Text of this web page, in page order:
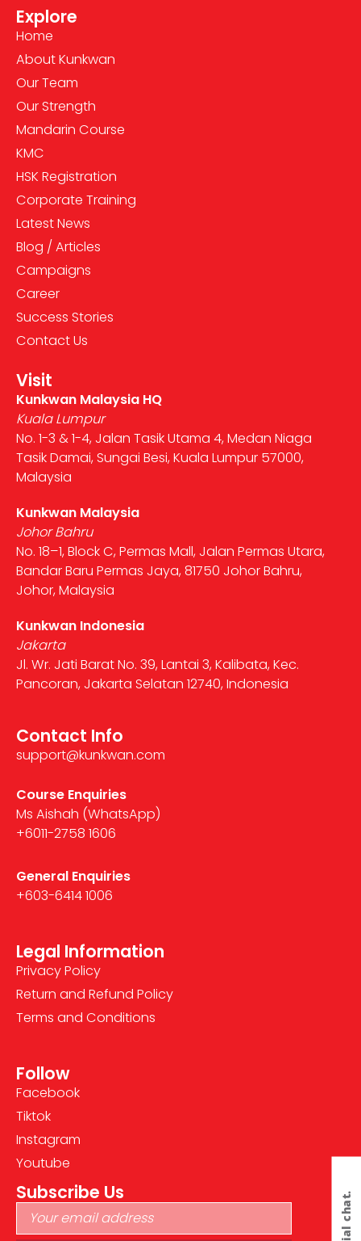
Explore
Home
About Kunkwan
Our Team
Our Strength
Mandarin Course
KMC
HSK Registration
Corporate Training
Latest News
Blog / Articles
Campaigns
Career
Success Stories
Contact Us
Visit
Kunkwan Malaysia HQ
Kuala Lumpur
No. 1-3 & 1-4, Jalan Tasik Utama 4, Medan Niaga
Tasik Damai, Sungai Besi, Kuala Lumpur 57000,
Malaysia
Kunkwan Malaysia
Johor Bahru
No. 18–1, Block C, Permas Mall, Jalan Permas Utara,
Bandar Baru Permas Jaya, 81750 Johor Bahru,
Johor, Malaysia
Kunkwan Indonesia
Jakarta
Jl. Wr. Jati Barat No. 39, Lantai 3, Kalibata, Kec.
Pancoran, Jakarta Selatan 12740, Indonesia
Contact Info
support@kunkwan.com
Course Enquiries
Ms Aishah (WhatsApp)
+6011-2758 1606
General Enquiries
+603-6414 1006
Legal Information
Privacy Policy
Return and Refund Policy
Terms and Conditions
Follow
Facebook
Tiktok
Instagram
Youtube
Subscribe Us